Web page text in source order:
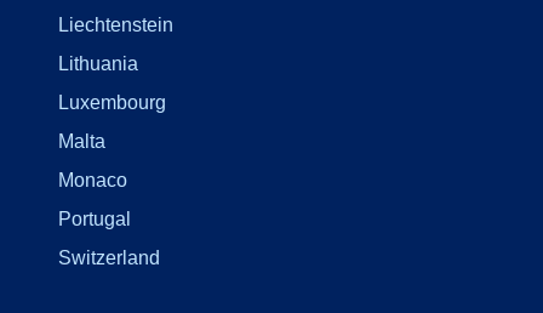
Liechtenstein
Lithuania
Luxembourg
Malta
Monaco
Portugal
Switzerland